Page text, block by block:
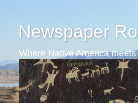
Newspaper
Where Native America